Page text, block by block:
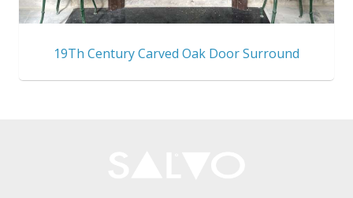
19Th Century Carved Oak Door Surround